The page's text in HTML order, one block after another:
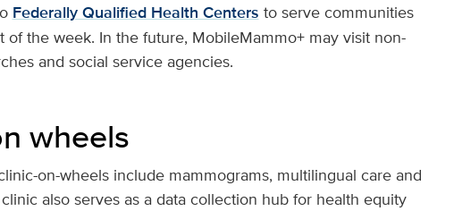
Federally Qualified Health Centers to serve communities
the week. In the future, MobileMammo+ may visit non-
and social service agencies.
wheels
on-wheels include mammograms, multilingual care and
also serves as a data collection hub for health equity